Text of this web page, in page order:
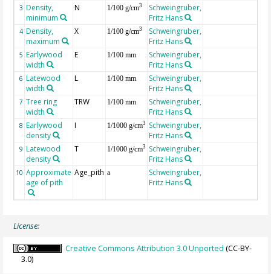
3 Density,
minimum
N 1/100 g/cm3
Schweingruber,
Fritz Hans
4 Density,
maximum
X 1/100 g/cm3
Schweingruber,
Fritz Hans
5 Earlywood
width
E 1/100 mm
Schweingruber,
Fritz Hans
6 Latewood
width
L 1/100 mm
Schweingruber,
Fritz Hans
7 Tree ring
width
TRW 1/100 mm
Schweingruber,
Fritz Hans
8 Earlywood
density
I 1/1000 g/cm3
Schweingruber,
Fritz Hans
9 Latewood
density
T 1/1000 g/cm3
Schweingruber,
Fritz Hans
10 Approximate
age of pith
Age_pith a
Schweingruber,
Fritz Hans
License:
Creative Commons Attribution 3.0 Unported (CC-BY-
3.0)